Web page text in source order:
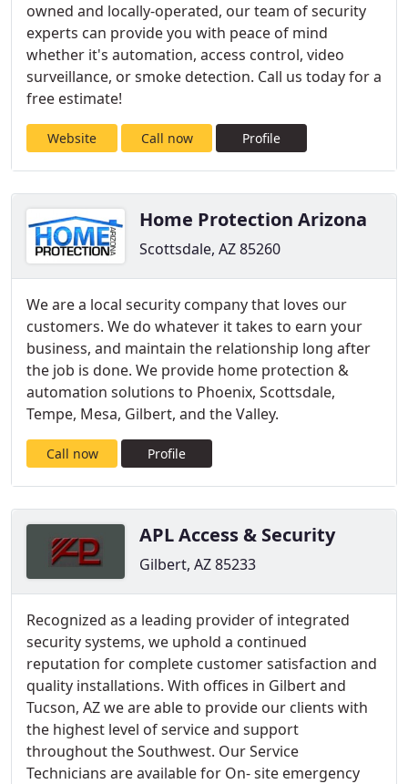
owned and locally-operated, our team of security
experts can provide you with peace of mind
whether it's automation, access control, video
surveillance, or smoke detection. Call us today for a
free estimate!
Website Call now Profile
Home Protection Arizona
Scottsdale, AZ 85260
We are a local security company that loves our
customers. We do whatever it takes to earn your
business, and maintain the relationship long after
the job is done. We provide home protection &
automation solutions to Phoenix, Scottsdale,
Tempe, Mesa, Gilbert, and the Valley.
Call now Profile
APL Access & Security
Gilbert, AZ 85233
Recognized as a leading provider of integrated
security systems, we uphold a continued
reputation for complete customer satisfaction and
quality installations. With offices in Gilbert and
Tucson, AZ we are able to provide our clients with
the highest level of service and support
throughout the Southwest. Our Service
Technicians are available for On- site emergency